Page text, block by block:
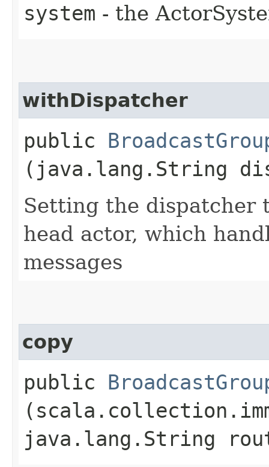
system - the
withDispatcher
public
(java.lang.String
Setting the dispatcher
head actor, which
messages
copy
public
java.lang.String